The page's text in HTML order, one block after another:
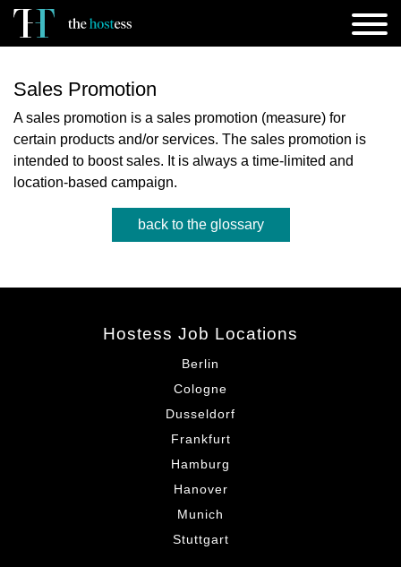
Sales Promotion
A sales promotion is a sales promotion (measure) for
certain products and/or services. The sales promotion is
intended to boost sales. It is always a time-limited and
location-based campaign.
back to the glossary
Hostess Job Locations
Berlin
Cologne
Dusseldorf
Frankfurt
Hamburg
Hanover
Munich
Stuttgart